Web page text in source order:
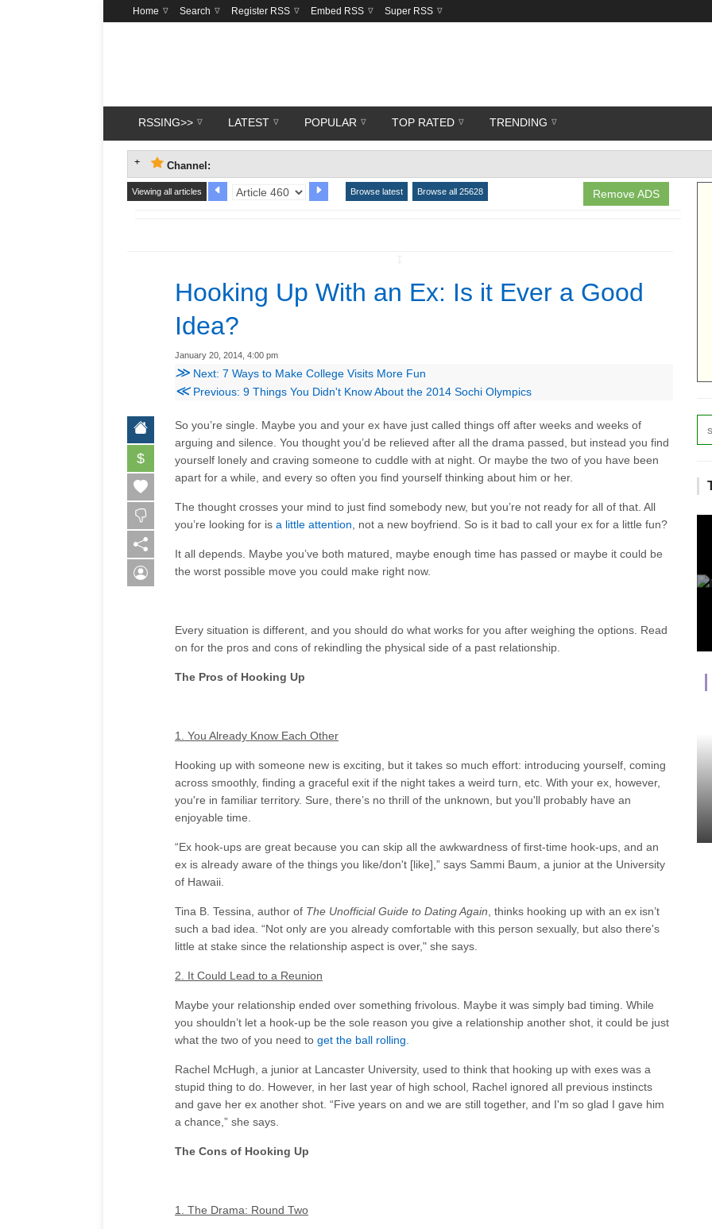
Home Search Register RSS Embed RSS Super RSS
RSSING>> LATEST POPULAR TOP RATED TRENDING
Channel:
Remove ADS
Viewing all articles Browse latest Browse all 25628
Hooking Up With an Ex: Is it Ever a Good
Idea?
January 20, 2014, 4:00 pm
≫ Next: 7 Ways to Make College Visits More Fun
≪Previous: 9 Things You Didn't Know About the 2014 Sochi Olympics
$
So you’re single. Maybe you and your ex have just called things off after weeks and weeks of
arguing and silence. You thought you’d be relieved after all the drama passed, but instead you find
yourself lonely and craving someone to cuddle with at night. Or maybe the two of you have been
apart for a while, and every so often you find yourself thinking about him or her.
The thought crosses your mind to just find somebody new, but you’re not ready for all of that. All
you’re looking for is a little attention , not a new boyfriend. So is it bad to call your ex for a little fun?
It all depends. Maybe you’ve both matured, maybe enough time has passed or maybe it could be
the worst possible move you could make right now.
Every situation is different, and you should do what works for you after weighing the options. Read
on for the pros and cons of rekindling the physical side of a past relationship.
The Pros of Hooking Up
1. You Already Know Each Other
Hooking up with someone new is exciting, but it takes so much effort: introducing yourself, coming
across smoothly, finding a graceful exit if the night takes a weird turn, etc. With your ex, however,
you're in familiar territory. Sure, there’s no thrill of the unknown, but you'll probably have an
enjoyable time.
“Ex hook-ups are great because you can skip all the awkwardness of first-time hook-ups, and an
ex is already aware of the things you like/don't [like],” says Sammi Baum, a junior at the University
of Hawaii.
Tina B. Tessina, author of The Unofficial Guide to Dating Again , thinks hooking up with an ex isn’t
such a bad idea. “Not only are you already comfortable with this person sexually, but also there's
little at stake since the relationship aspect is over," she says.
2. It Could Lead to a Reunion
Maybe your relationship ended over something frivolous. Maybe it was simply bad timing. While
you shouldn’t let a hook-up be the sole reason you give a relationship another shot, it could be just
what the two of you need to get the ball rolling
Rachel McHugh, a junior at Lancaster University, used to think that hooking up with exes was a
stupid thing to do. However, in her last year of high school, Rachel ignored all previous instincts
and gave her ex another shot. “Five years on and we are still together, and I'm so glad I gave him
a chance,” she says.
The Cons of Hooking Up
1. The Drama: Round Two